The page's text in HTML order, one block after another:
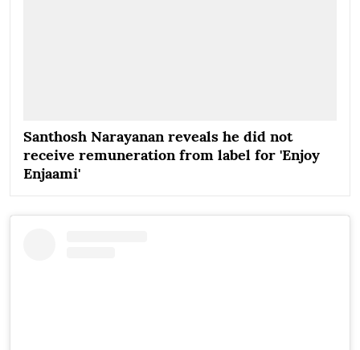
Santhosh Narayanan reveals he did not
receive remuneration from label for 'Enjoy
Enjaami'